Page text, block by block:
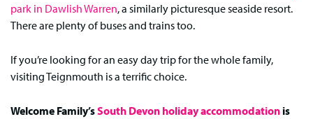
park in Dawlish Warren, a similarly picturesque seaside resort.
There are plenty of buses and trains too.
If you’re looking for an easy day trip for the whole family,
visiting Teignmouth is a terrific choice.
Welcome Family’sSouth Devon holiday accommodation is